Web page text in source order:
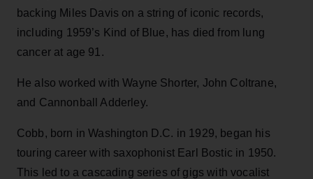
backing Miles Davis on a string of iconic records,
including 1959’s Kind of Blue, has died from lung
cancer at age 91.
He also worked with Wayne Shorter, John Coltrane,
and Cannonball Adderley.
Cobb, born in Washington D.C. in 1929, began his
touring career with saxophonist Earl Bostic in 1950.
This led to a cascading series of gigs with vocalist